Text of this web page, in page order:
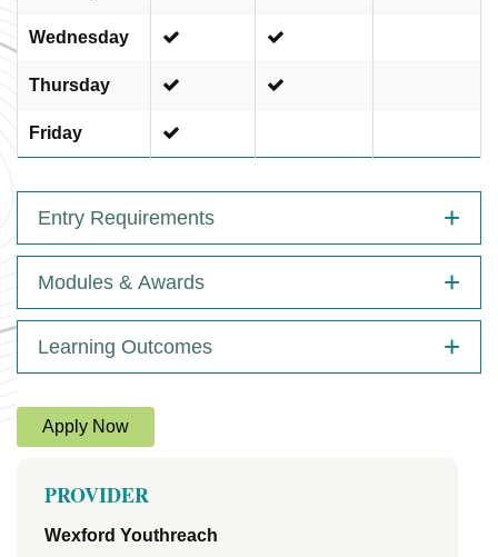
Wednesday
Thursday
Friday
Entry Requirements
Modules & Awards
Learning Outcomes
Apply Now
PROVIDER
Wexford Youthreach